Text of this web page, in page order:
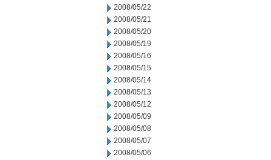
2008/05/22
2008/05/21
2008/05/20
2008/05/19
2008/05/16
2008/05/15
2008/05/14
2008/05/13
2008/05/12
2008/05/09
2008/05/08
2008/05/07
2008/05/06